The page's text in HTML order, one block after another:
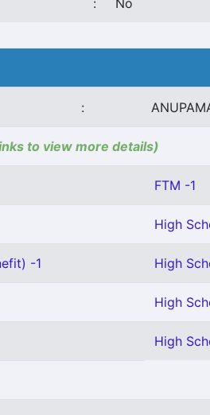
: No
:
to view more details)
FTM -1
High
-1 High
High
High